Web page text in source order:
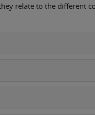
relate to the different